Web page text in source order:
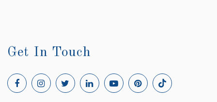
Get In Touch